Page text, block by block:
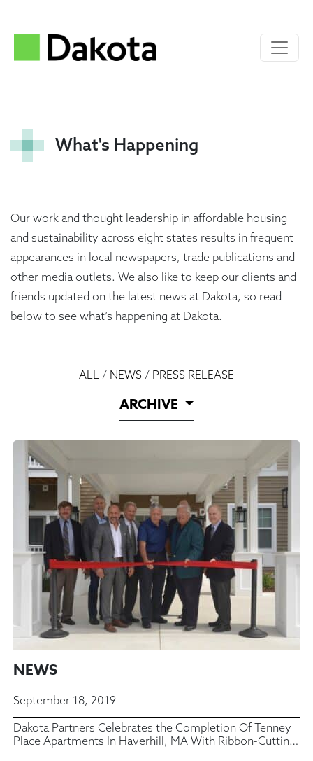
What's Happening
Our work and thought leadership in affordable housing
and sustainability across eight states results in frequent
appearances in local newspapers, trade publications and
other media outlets. We also like to keep our clients and
friends updated on the latest news at Dakota, so read
below to see what’s happening at Dakota.
ALL / NEWS / PRESS RELEASE
ARCHIVE
NEWS
September 18, 2019
Dakota Partners Celebrates the Completion Of Tenney
Place Apartments In Haverhill, MA With Ribbon-Cutting